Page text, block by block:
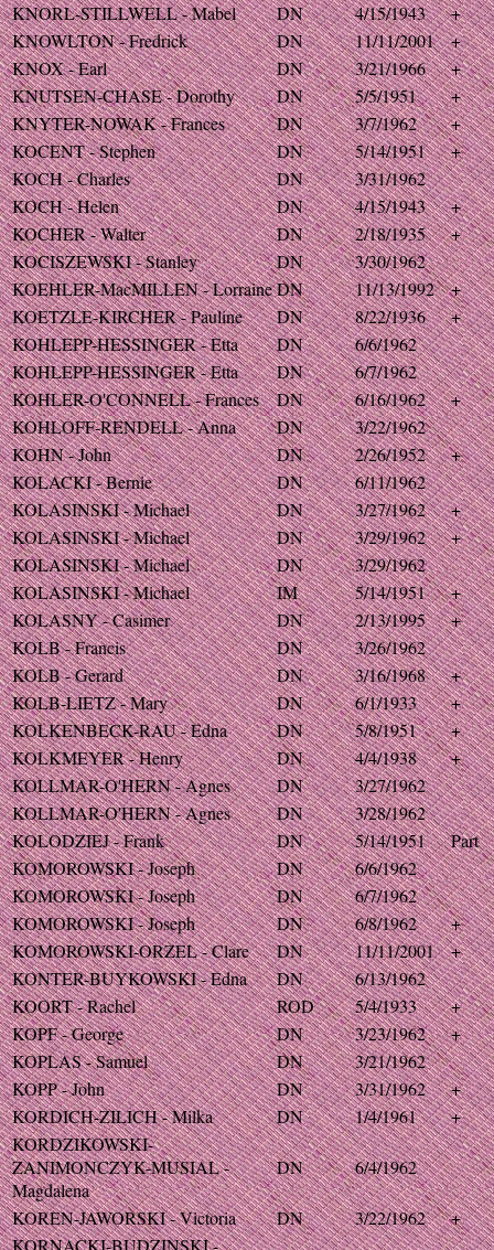
KNORL-STILLWELL - Mabel
DN 4/15/1943
+
KNOWLTON - Fredrick
DN 11/11/2001
+
KNOX - Earl
DN 3/21/1966
+
KNUTSEN-CHASE - Dorothy
DN 5/5/1951
+
KNYTER-NOWAK - Frances
DN 3/7/1962
+
KOCENT - Stephen
DN 5/14/1951
+
KOCH - Charles
DN
3/31/1962
KOCH - Helen
DN 4/15/1943
+
KOCHER - Walter
DN 2/18/1935
+
KOCISZEWSKI - Stanley
DN
3/30/1962
KOEHLER-MacMILLEN - LorraineDN 11/13/1992
+
KOETZLE-KIRCHER - Pauline
DN 8/22/1936
+
KOHLEPP-HESSINGER - Etta
DN
6/6/1962
KOHLEPP-HESSINGER - Etta
DN
6/7/1962
KOHLER-O'CONNELL - Frances
DN 6/16/1962
+
KOHLOFF-RENDELL - Anna
DN
3/22/1962
KOHN - John
DN 2/26/1952
+
KOLACKI - Bernie
DN
6/11/1962
KOLASINSKI - Michael
DN 3/27/1962
+
KOLASINSKI - Michael
DN 3/29/1962
+
KOLASINSKI - Michael
DN
3/29/1962
KOLASINSKI - Michael
IM 5/14/1951
+
KOLASNY - Casimer
DN 2/13/1995
+
KOLB - Francis
DN
3/26/1962
KOLB - Gerard
DN 3/16/1968
+
KOLB-LIETZ - Mary
DN 6/1/1933
+
KOLKENBECK-RAU - Edna
DN 5/8/1951
+
KOLKMEYER - Henry
DN 4/4/1938
+
KOLLMAR-O'HERN - Agnes
DN
3/27/1962
KOLLMAR-O'HERN - Agnes
DN
3/28/1962
KOLODZIEJ - Frank
DN 5/14/1951
Part
KOMOROWSKI - Joseph
DN
6/6/1962
KOMOROWSKI - Joseph
DN
6/7/1962
KOMOROWSKI - Joseph
DN 6/8/1962
+
KOMOROWSKI-ORZEL - Clare
DN 11/11/2001
+
KONTER-BUYKOWSKI - Edna
DN
6/13/1962
KOORT - Rachel
ROD 5/4/1933
+
KOPF - George
DN 3/23/1962
+
KOPLAS - Samuel
DN
3/21/1962
KOPP - John
DN 3/31/1962
+
KORDICH-ZILICH - Milka
DN 1/4/1961
+
KORDZIKOWSKI-
ZANIMONCZYK-MUSIAL -
Magdalena
DN 6/4/1962
KOREN-JAWORSKI - Victoria DN 3/22/1962
+
KORNACKI-BUDZINSKI -